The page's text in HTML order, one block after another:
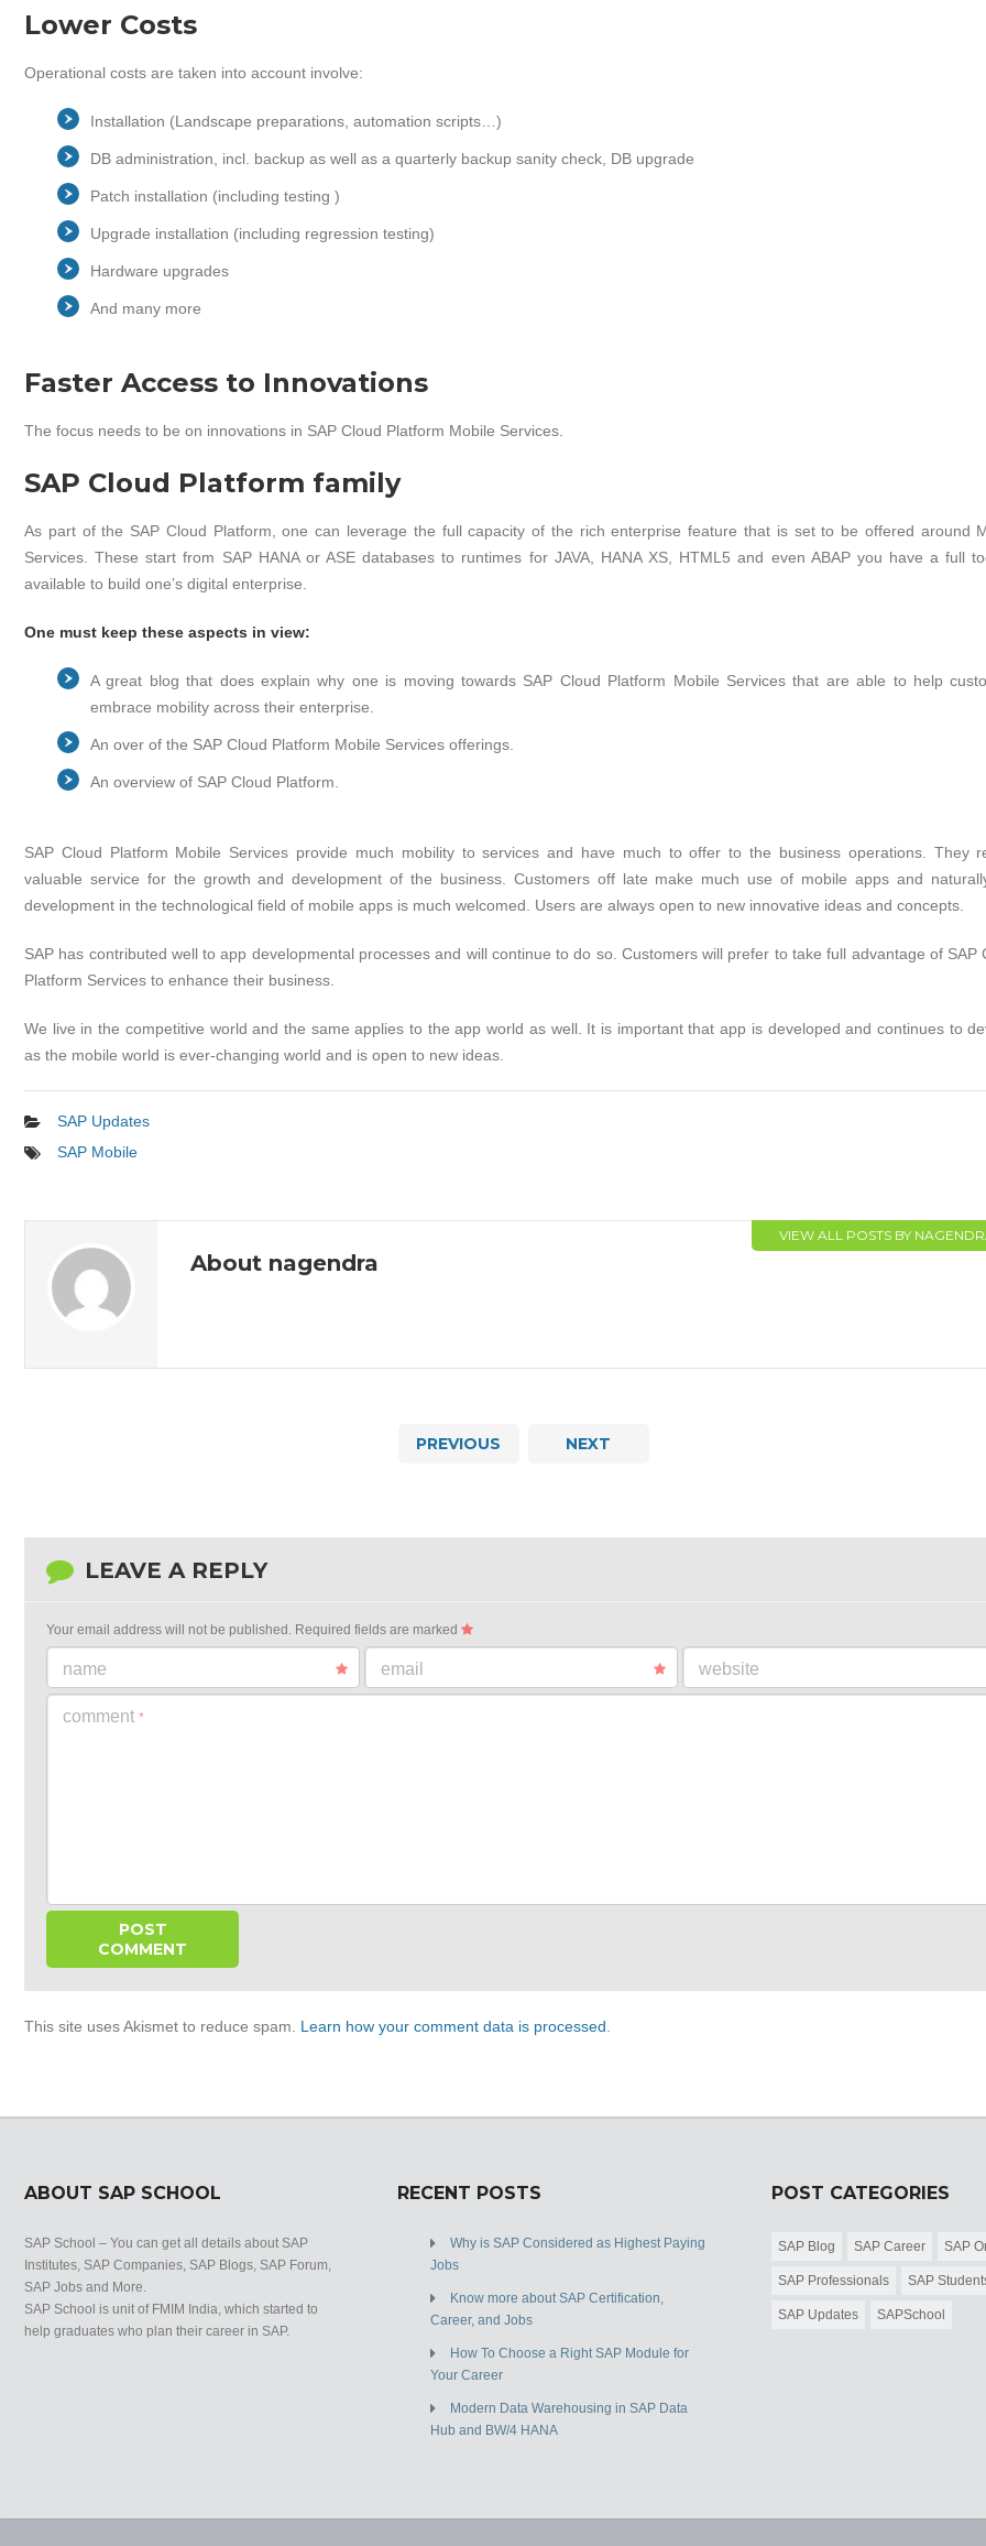
Lower Costs
Operational costs are taken into account involve:
Installation (Landscape preparations, automation scripts…)
DB administration, incl. backup as well as a quarterly backup sanity check, DB upgrade
Patch installation (including testing )
Upgrade installation (including regression testing)
Hardware upgrades
And many more
Faster Access to Innovations
The focus needs to be on innovations in SAP Cloud Platform Mobile Services.
SAP Cloud Platform family
As part of the SAP Cloud Platform, one can leverage the full capacity of the rich enterprise feature that is set to be offered around
Services. These start from SAP HANA or ASE databases to runtimes for JAVA, HANA XS, HTML5 and even ABAP you have a full
available to build one’s digital enterprise.
One must keep these aspects in view:
A great blog that does explain why one is moving towards SAP Cloud Platform Mobile Services that are able to help
embrace mobility across their enterprise.
An over of the SAP Cloud Platform Mobile Services offerings.
An overview of SAP Cloud Platform.
SAP Cloud Platform Mobile Services provide much mobility to services and have much to offer to the business operations. They
valuable service for the growth and development of the business. Customers off late make much use of mobile apps and
development in the technological field of mobile apps is much welcomed. Users are always open to new innovative ideas and concepts.
SAP has contributed well to app developmental processes and will continue to do so. Customers will prefer to take full advantage of SAP
Platform Services to enhance their business.
We live in the competitive world and the same applies to the app world as well. It is important that app is developed and continues to
as the mobile world is ever-changing world and is open to new ideas.
SAP Updates
SAP Mobile
About nagendra
VIEW ALL POSTS BY
PREVIOUS NEXT
LEAVE A REPLY
Your email address will not be published. Required fields are marked
name email website
comment *
This site uses Akismet to reduce spam. Learn how your comment data is processed
ABOUT SAP SCHOOL
SAP School – You can get all details about SAP
Institutes, SAP Companies, SAP Blogs, SAP Forum,
SAP Jobs and More.
SAP School is unit of FMIM India, which started to
help graduates who plan their career in SAP.
RECENT POSTS
Why is SAP Considered as Highest Paying
Jobs
Know more about SAP Certification,
Career, and Jobs
How To Choose a Right SAP Module for
Your Career
Modern Data Warehousing in SAP Data
Hub and BW/4 HANA
POST CATEGORIES
SAP Blog SAP Career SAP
SAP Professionals SAP
SAP Updates SAPSchool